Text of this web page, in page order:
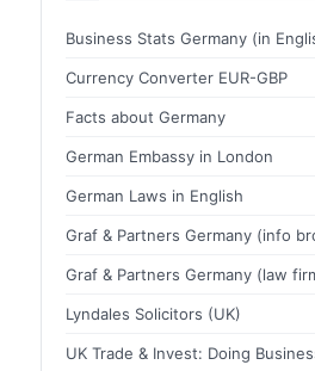
Business Stats Germany (in
Currency Converter EUR-GBP
Facts about Germany
German Embassy in London
German Laws in English
Graf & Partners Germany (info
Graf & Partners Germany (law
Lyndales Solicitors (UK)
UK Trade & Invest: Doing